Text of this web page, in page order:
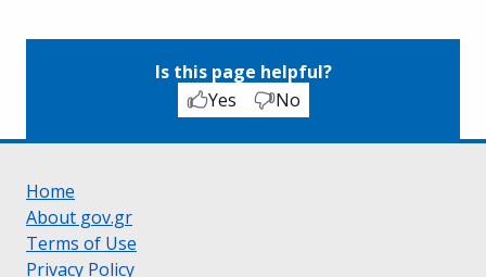
Is this page helpful?
Yes
No
Home
About gov.gr
Terms of Use
Privacy Policy